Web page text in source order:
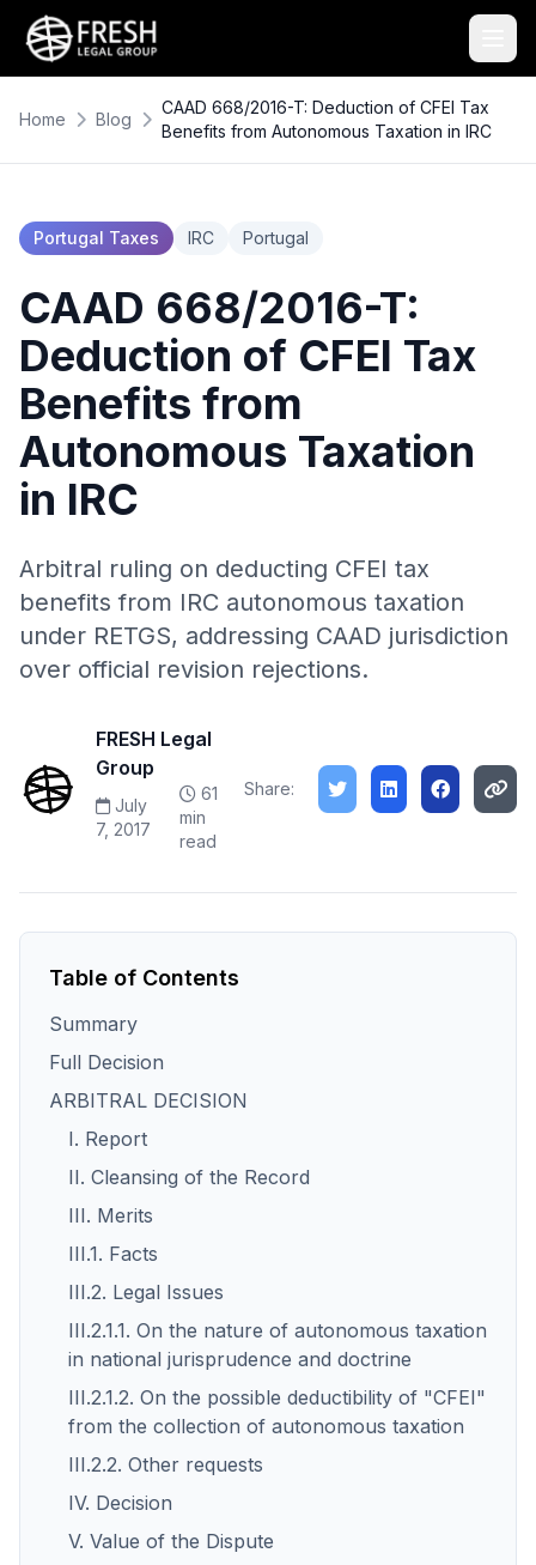
Home Blog
CAAD 668/2016-T: Deduction of CFEI Tax
Benefits from Autonomous Taxation in IRC
Portugal Taxes IRC Portugal
CAAD 668/2016-T:
Deduction of CFEI Tax
Benefits from
Autonomous Taxation
in IRC
Arbitral ruling on deducting CFEI tax
benefits from IRC autonomous taxation
under RETGS, addressing CAAD jurisdiction
over official revision rejections.
FRESH Legal
Group
July
7, 2017
61
min
read
Share:
Table of Contents
Summary
Full Decision
ARBITRAL DECISION
I. Report
II. Cleansing of the Record
III. Merits
III.1. Facts
III.2. Legal Issues
III.2.1.1. On the nature of autonomous taxation
in national jurisprudence and doctrine
III.2.1.2. On the possible deductibility of "CFEI"
from the collection of autonomous taxation
III.2.2. Other requests
IV. Decision
V. Value of the Dispute